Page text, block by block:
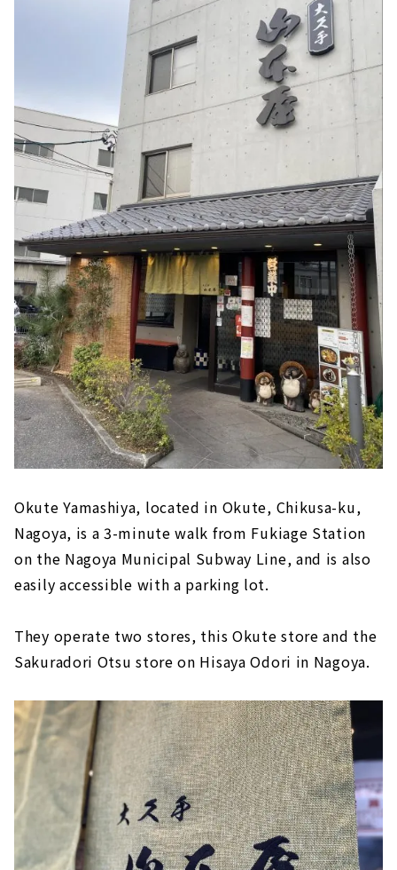
Okute Yamashiya, located in Okute, Chikusa-ku,
Nagoya, is a 3-minute walk from Fukiage Station
on the Nagoya Municipal Subway Line, and is also
easily accessible with a parking lot.
They operate two stores, this Okute store and the
Sakuradori Otsu store on Hisaya Odori in Nagoya.